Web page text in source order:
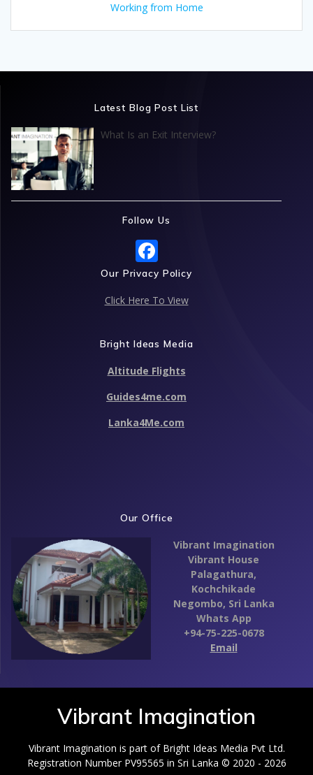
Working from Home
Latest Blog Post List
What Is an Exit Interview?
Follow Us
ac
e
o
o
k
Our Privacy Policy
Click Here To View
Bright Ideas Media
Altitude Flights
Guides4me.com
Lanka4Me.com
Our Office
Vibrant Imagination
Vibrant House
Palagathura,
Kochchikade
Negombo, Sri Lanka
Whats App
+94-75-225-0678
Email
Vibrant Imagination
Vibrant Imagination is part of Bright Ideas Media Pvt Ltd.
Registration Number PV95565 in Sri Lanka © 2020 - 2026